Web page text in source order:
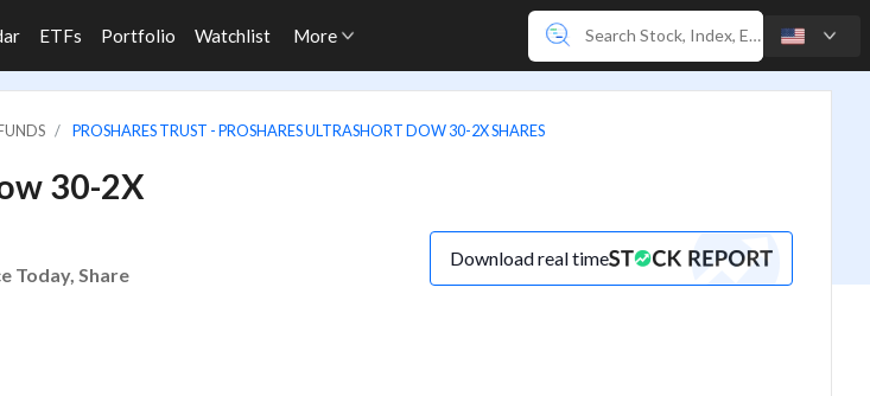
ETFs Portfolio Watchlist More
PROSHARES TRUST - PROSHARES ULTRASHORT DOW 30-2X SHARES
30-2X
Today, Share
Download real time